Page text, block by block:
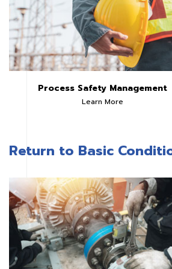
Process Safety Management
Learn More
Return to Basic